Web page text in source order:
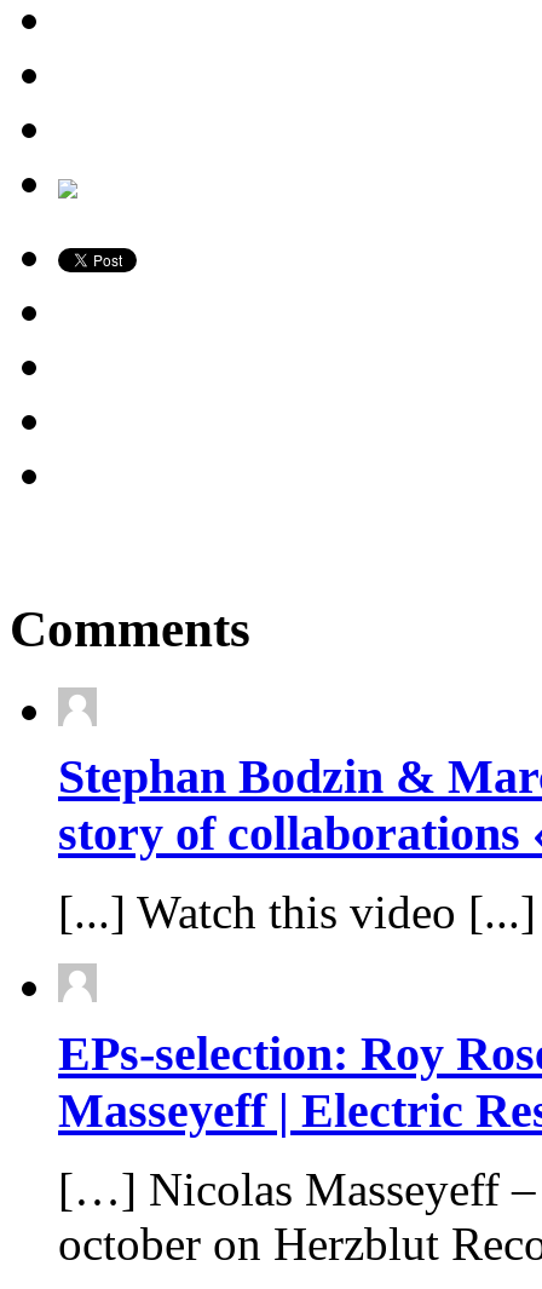
Comments
Stephan Bodzin &
story of
[...] Watch this video [...]
EPs-selection: Roy
Masseyeff | Electric
[…] Nicolas Masseyeff –
october on Herzblut